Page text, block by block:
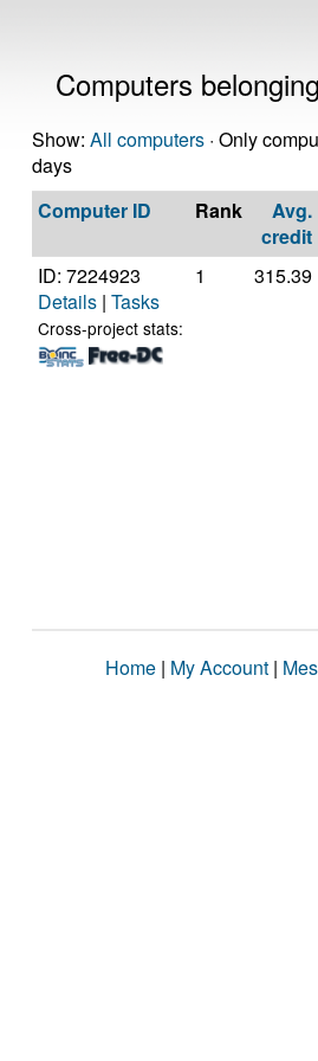
Computers
Show: All computers · Only
days
Computer ID
Rank
Avg.
credit
ID: 7224923
Details | Tasks
Cross-project stats:
1 315.39
Home | My Account |